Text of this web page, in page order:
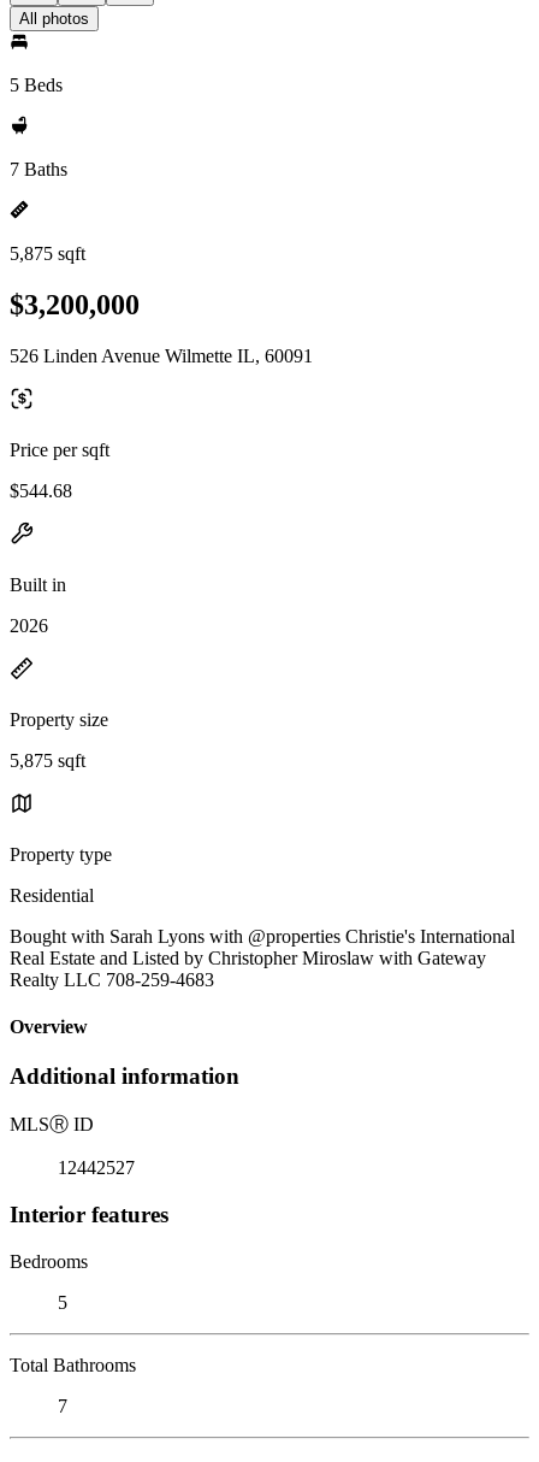
All photos
5 Beds
7 Baths
5,875 sqft
$3,200,000
526 Linden Avenue Wilmette IL, 60091
Price per sqft
$544.68
Built in
2026
Property size
5,875 sqft
Property type
Residential
Bought with Sarah Lyons with @properties Christie's International
Real Estate and Listed by Christopher Miroslaw with Gateway
Realty LLC 708-259-4683
Overview
Additional information
MLSⓇ ID
12442527
Interior features
Bedrooms
5
Total Bathrooms
7